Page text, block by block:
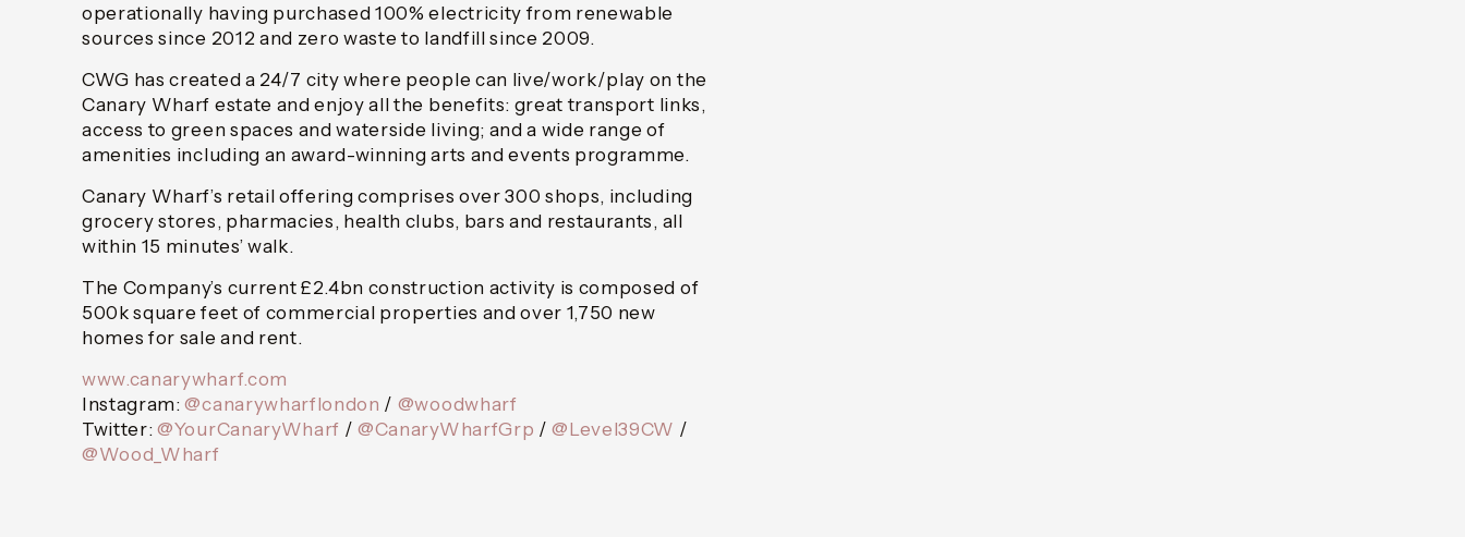
operationally having purchased 100% electricity from renewable
sources since 2012 and zero waste to landfill since 2009.
CWG has created a 24/7 city where people can live/work/play on the
Canary Wharf estate and enjoy all the benefits: great transport links,
access to green spaces and waterside living; and a wide range of
amenities including an award-winning arts and events programme.
Canary Wharf’s retail offering comprises over 300 shops, including
grocery stores, pharmacies, health clubs, bars and restaurants, all
within 15 minutes’ walk.
The Company’s current £2.4bn construction activity is composed of
500k square feet of commercial properties and over 1,750 new
homes for sale and rent.
www.canarywharf.com
Instagram:@canarywharflondon / @woodwharf
Twitter:@YourCanaryWharf /@CanaryWharfGrp /@Level39CW /
@Wood_Wharf